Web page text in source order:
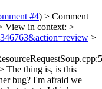
#4) > Comment
View in context: >
>
The thing is, is this
bug? I'm afraid we